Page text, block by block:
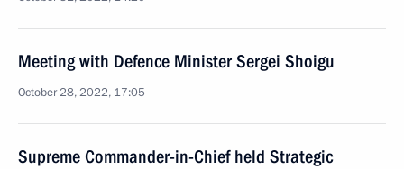
Meeting with Defence Minister Sergei Shoigu
October 28, 2022, 17:05
Supreme Commander-in-Chief held Strategic